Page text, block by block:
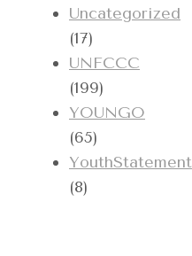
Uncategorized
(17)
UNFCCC
(199)
YOUNGO
(65)
YouthStatement
(8)